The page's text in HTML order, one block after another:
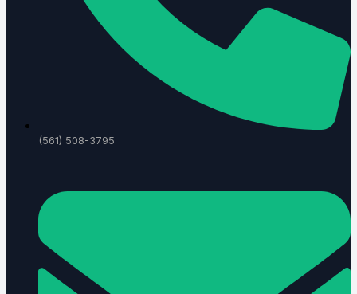
(561) 508-3795